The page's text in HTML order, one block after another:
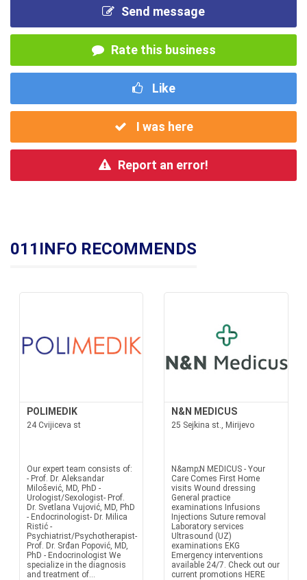
Send message
Rate this business
Like
I was here
Report an error!
011INFO RECOMMENDS
POLIMEDIK
24 Cvijiceva st
Our expert team consists of:
- Prof. Dr. Aleksandar
Milošević, MD, PhD -
Urologist/Sexologist- Prof.
Dr. Svetlana Vujović, MD, PhD
- Endocrinologist- Dr. Milica
Ristić -
Psychiatrist/Psychotherapist-
Prof. Dr. Srđan Popović, MD,
PhD - Endocrinologist We
specialize in the diagnosis
and treatment of...
N&N MEDICUS
25 Sejkina st., Mirijevo
N&amp;N MEDICUS - Your
Care Comes First Home
visits Wound dressing
General practice
examinations Infusions
Injections Suture removal
Laboratory services
Ultrasound (UZ)
examinations EKG
Emergency interventions
available 24/7. Check out our
current promotions HERE